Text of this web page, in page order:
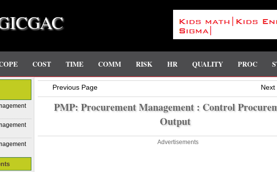
COST TIME COMM RISK HR QUALITY PROC
Previous Page Next
PMP: Procurement Management : Control
Output
Advertisements